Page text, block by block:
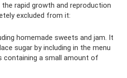
rapid growth and reproduction
excluded from it:
homemade sweets and jam. It
sugar by including in the menu
containing a small amount of